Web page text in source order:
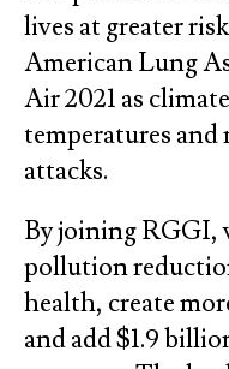
lives at greater
American Lung
Air 2021 as
temperatures
attacks.
By joining RGGI,
pollution
health, create
and add $1.9